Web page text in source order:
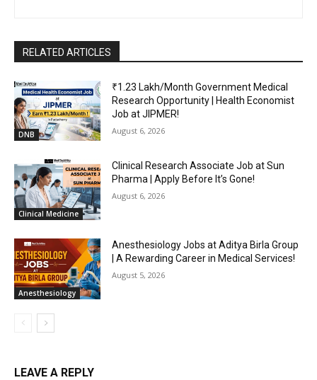
RELATED ARTICLES
DNB
₹1.23 Lakh/Month Government Medical
Research Opportunity | Health Economist
Job at JIPMER!
August 6, 2026
Clinical Medicine
Clinical Research Associate Job at Sun
Pharma | Apply Before It’s Gone!
August 6, 2026
Anesthesiology
Anesthesiology Jobs at Aditya Birla Group
| A Rewarding Career in Medical Services!
August 5, 2026
LEAVE A REPLY